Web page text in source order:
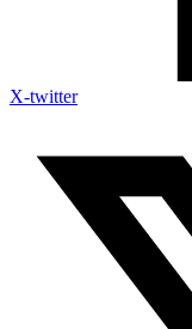
X-twitter